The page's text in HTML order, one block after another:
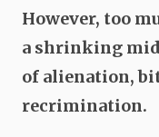
However, too
a shrinking
of alienation,
recrimination.